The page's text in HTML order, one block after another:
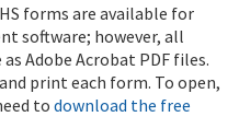
forms are available for
software; however, all
Adobe Acrobat PDF files.
print each form. To open,
todownload the free